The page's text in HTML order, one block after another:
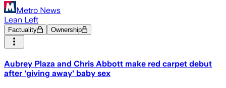
Metro News
Lean Left
Factuality Ownership
Aubrey Plaza and Chris Abbott make red carpet debut
after 'giving away' baby sex